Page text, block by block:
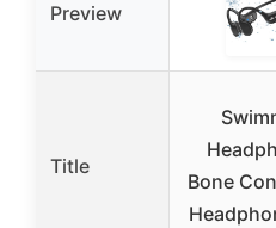
Preview
Title
Bone